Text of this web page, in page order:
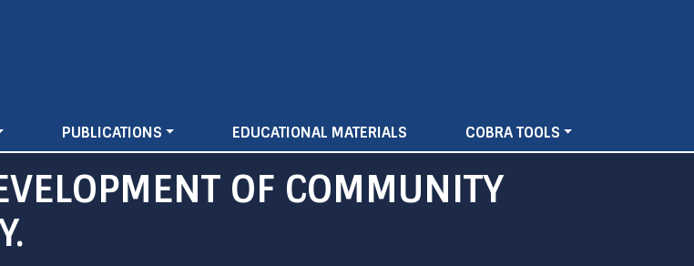
PUBLICATIONS EDUCATIONAL MATERIALS COBRA TOOLS
OF COMMUNITY